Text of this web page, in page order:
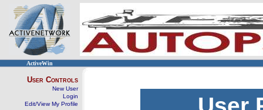
ActiveWin
User Controls
New User
Login
Edit/View My Profile